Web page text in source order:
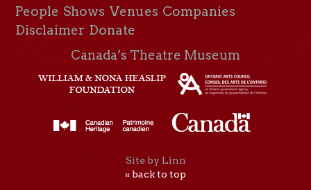
People Shows Venues Companies
Disclaimer Donate
Canada’s Theatre Museum
Site by Linn
« back to top